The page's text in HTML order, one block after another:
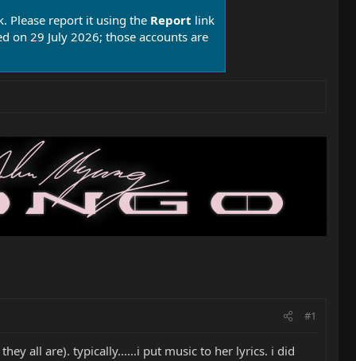
Please report it using the Report link
on 29 July 2026; those accounts are
#1
all are). typically......i put music to her lyrics. i did